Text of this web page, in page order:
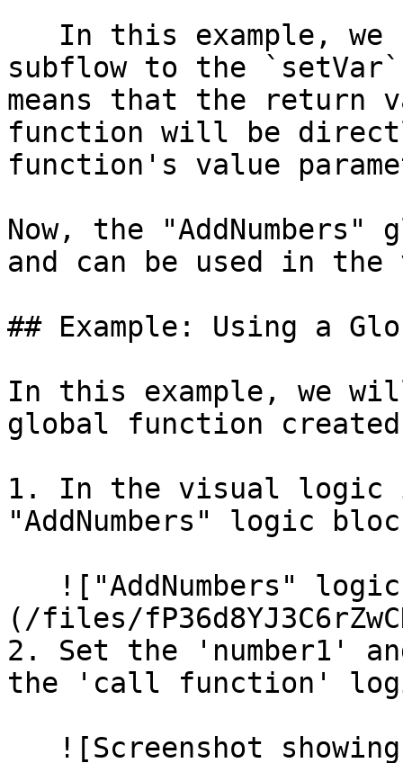
subflow to the
means that the return
function will be
function's value
Now, the
and can be used in
## Example: Using a
In this example, we
global function
1. In the visual logic
"AddNumbers" logic
(/files/
2. Set the 'number1'
the 'call function'